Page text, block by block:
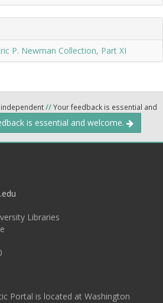
P. Newman Collection, Part XI
//Your feedback is essential and
is essential and welcome.
Libraries
Portal is located at Washington